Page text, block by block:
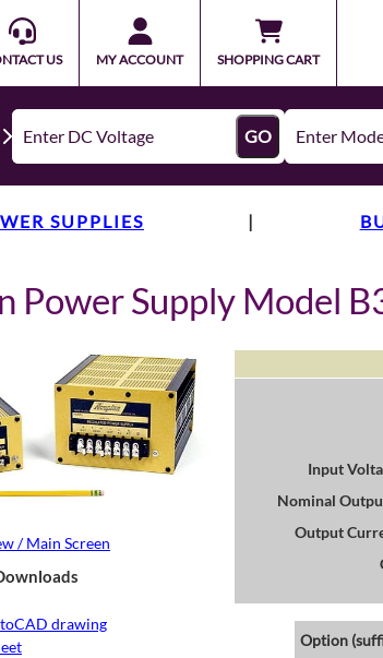
US MY ACCOUNT SHOPPING CART
GO
SUPPLIES |
Power Supply Model
/ Main Screen
drawing
Input
Nominal
Output
Option